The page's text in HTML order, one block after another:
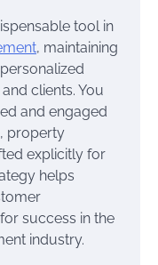
tool in
, maintaining
clients. You
and engaged
property
explicitly for
helps
success in the
industry.